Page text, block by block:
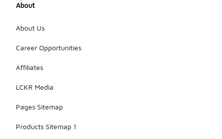
About
About Us
Career Opportunities
Affiliates
LCKR Media
Pages Sitemap
Products Sitemap 1